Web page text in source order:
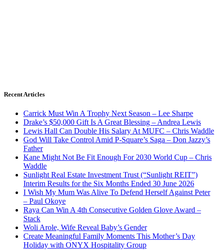
Recent Articles
Carrick Must Win A Trophy Next Season – Lee Sharpe
Drake’s $50,000 Gift Is A Great Blessing – Andrea Lewis
Lewis Hall Can Double His Salary At MUFC – Chris Waddle
God Will Take Control Amid P-Square’s Saga – Don Jazzy’s
Father
Kane Might Not Be Fit Enough For 2030 World Cup – Chris
Waddle
Sunlight Real Estate Investment Trust (“Sunlight REIT”)
Interim Results for the Six Months Ended 30 June 2026
I Wish My Mum Was Alive To Defend Herself Against Peter
– Paul Okoye
Raya Can Win A 4th Consecutive Golden Glove Award –
Stack
Woli Arole, Wife Reveal Baby’s Gender
Create Meaningful Family Moments This Mother’s Day
Holiday with ONYX Hospitality Group